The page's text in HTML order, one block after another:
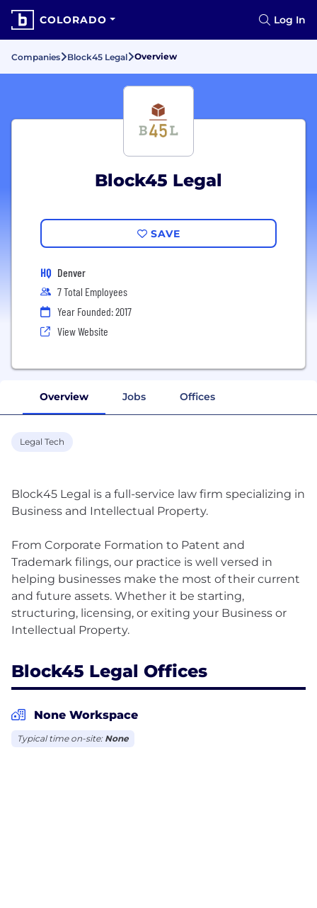
COLORADO Log In
Companies Block45 Legal Overview
Block45 Legal
SAVE
HQ Denver
7 Total Employees
Year Founded: 2017
View Website
Overview Jobs Offices
Legal Tech
Block45 Legal is a full-service law firm specializing in
Business and Intellectual Property.
From Corporate Formation to Patent and
Trademark filings, our practice is well versed in
helping businesses make the most of their current
and future assets. Whether it be starting,
structuring, licensing, or exiting your Business or
Block45 Legal Offices
None Workspace
Typical time on-site: None